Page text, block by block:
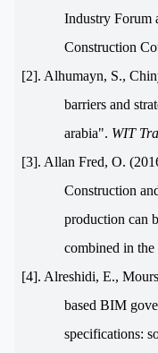
Industry Forum
Construction
[2]. Alhumayn, S.,
barriers and
arabia". WIT
[3]. Allan Fred, O.
Construction
production can
combined in
[4]. Alreshidi, E.,
based BIM
specifications: